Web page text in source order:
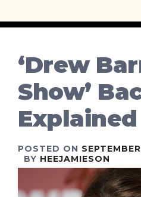
‘Drew
Show’
Explained
POSTED ON
BY HEEJAMIESON